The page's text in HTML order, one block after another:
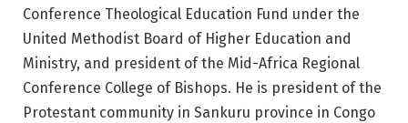
Conference Theological Education Fund under the
United Methodist Board of Higher Education and
Ministry, and president of the Mid-Africa Regional
Conference College of Bishops. He is president of the
Protestant community in Sankuru province in Congo